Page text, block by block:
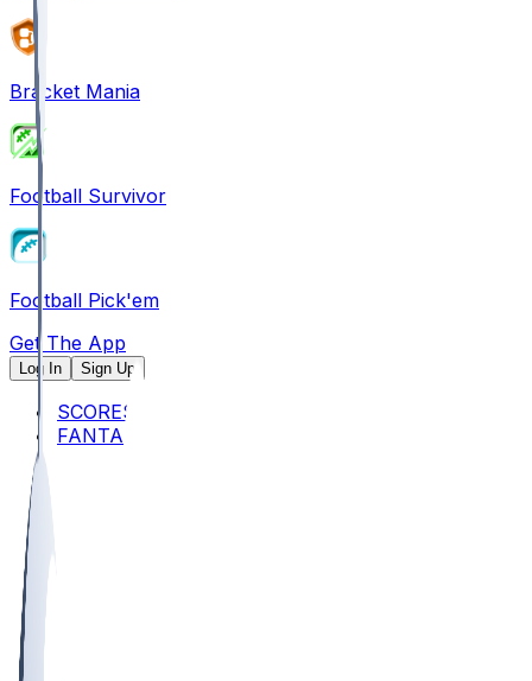
Bracket Mania
Football Survivor
Football Pick'em
Get The App
Log In Sign Up
SCORES
FANTASY